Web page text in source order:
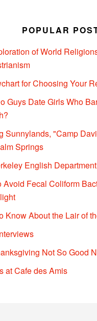
POPULAR
of World
for Choosing Your
Guys Date Girls Who
Sunnylands, "Camp
Springs
English Department
Avoid Fecal Coliform
Know About the Lair of
Not So Good
at Cafe des Amis